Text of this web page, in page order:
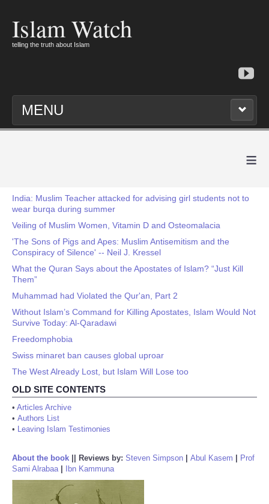
Islam Watch
telling the truth about Islam
MENU
≡
India: Muslim Teacher attacked for advising girl students not to
wear burqa during summer
Veiling of Muslim Women, Vitamin D and Osteomalacia
'The Sons of Pigs and Apes: Muslim Antisemitism and the
Conspiracy of Silence' -- Neil J. Kressel
What the Quran Says about the Apostates of Islam? “Just Kill
Them”
Muhammad had Violated the Qur'an, Part 2
Without Islam’s Command for Killing Apostates, Islam Would Not
Survive Today: Al-Qaradawi
Freedomphobia
Swiss minaret ban causes global uproar
The West Already Lost, but Islam Will Lose too
OLD SITE CONTENTS
• Articles Archive
• Authors List
• Leaving Islam Testimonies
About the book Reviews by: Steven Simpson Abul Kasem
Prof
Sami Alrabaa| Ibn Kammuna